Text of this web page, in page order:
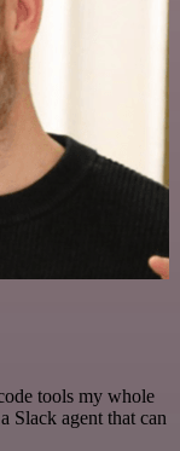
tools my whole
Slack agent that can